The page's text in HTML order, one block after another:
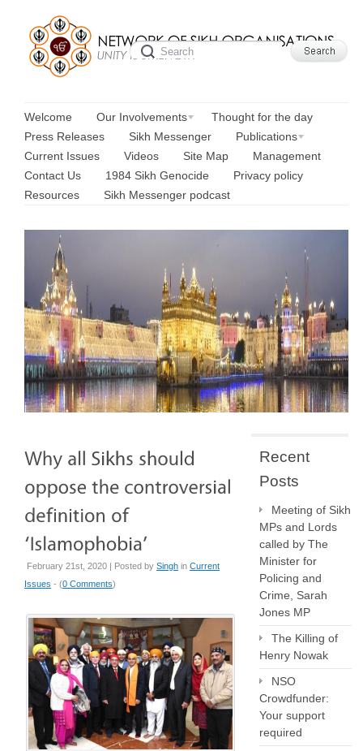
Welcome Our Involvements
Thought for the day
Press Releases
Sikh Messenger
Publications
Current Issues
Videos Site Map
Management
Contact Us
1984 Sikh Genocide
Privacy policy
Resources
Sikh Messenger podcast
February 21st, 2020 | Posted by Singh in Current
Issues - (0 Comments)
Recent
Posts
Meeting of Sikh
MPs and Lords
called by The
Minister for
Policing and
Crime, Sarah
Jones MP
The Killing of
Henry Nowak
NSO
Crowdfunder:
Your support
required